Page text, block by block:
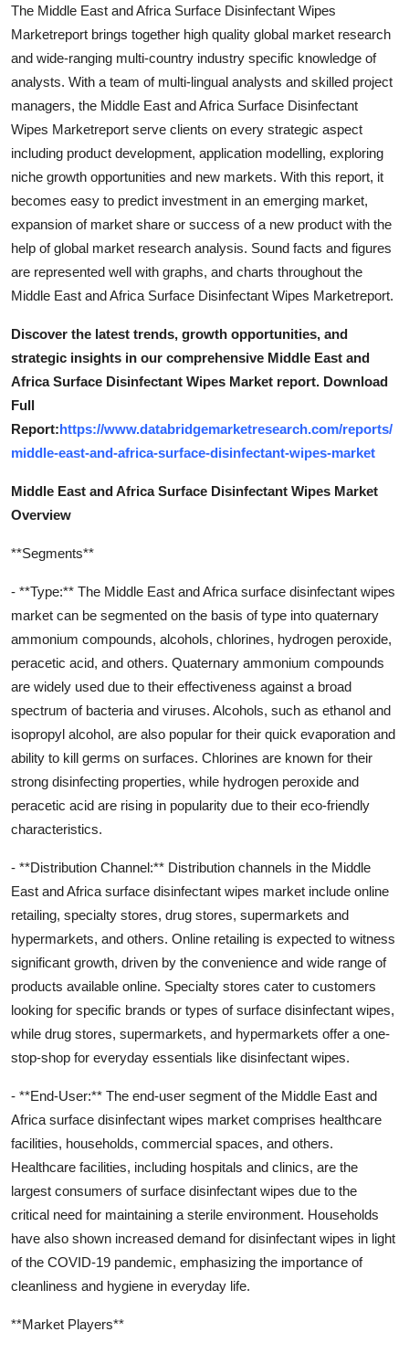
Top 10
The Middle East and Africa Surface Disinfectant Wipes
Marketreport brings together high quality global market research
and wide-ranging multi-country industry specific knowledge of
analysts. With a team of multi-lingual analysts and skilled project
managers, the Middle East and Africa Surface Disinfectant
Wipes Marketreport serve clients on every strategic aspect
including product development, application modelling, exploring
niche growth opportunities and new markets. With this report, it
becomes easy to predict investment in an emerging market,
expansion of market share or success of a new product with the
help of global market research analysis. Sound facts and figures
are represented well with graphs, and charts throughout the
Middle East and Africa Surface Disinfectant Wipes Marketreport.
Discover the latest trends, growth opportunities, and
strategic insights in our comprehensive Middle East and
Africa Surface Disinfectant Wipes Market report. Download
Full
Report:https://www.databridgemarketresearch.com/reports/
middle-east-and-africa-surface-disinfectant-wipes-market
Middle East and Africa Surface Disinfectant Wipes Market
Overview
**Segments**
- **Type:** The Middle East and Africa surface disinfectant wipes
market can be segmented on the basis of type into quaternary
ammonium compounds, alcohols, chlorines, hydrogen peroxide,
peracetic acid, and others. Quaternary ammonium compounds
are widely used due to their effectiveness against a broad
spectrum of bacteria and viruses. Alcohols, such as ethanol and
isopropyl alcohol, are also popular for their quick evaporation and
ability to kill germs on surfaces. Chlorines are known for their
strong disinfecting properties, while hydrogen peroxide and
peracetic acid are rising in popularity due to their eco-friendly
characteristics.
- **Distribution Channel:** Distribution channels in the Middle
East and Africa surface disinfectant wipes market include online
retailing, specialty stores, drug stores, supermarkets and
hypermarkets, and others. Online retailing is expected to witness
significant growth, driven by the convenience and wide range of
products available online. Specialty stores cater to customers
looking for specific brands or types of surface disinfectant wipes,
while drug stores, supermarkets, and hypermarkets offer a one-
stop-shop for everyday essentials like disinfectant wipes.
- **End-User:** The end-user segment of the Middle East and
Africa surface disinfectant wipes market comprises healthcare
facilities, households, commercial spaces, and others.
Healthcare facilities, including hospitals and clinics, are the
largest consumers of surface disinfectant wipes due to the
critical need for maintaining a sterile environment. Households
have also shown increased demand for disinfectant wipes in light
of the COVID-19 pandemic, emphasizing the importance of
cleanliness and hygiene in everyday life.
**Market Players**